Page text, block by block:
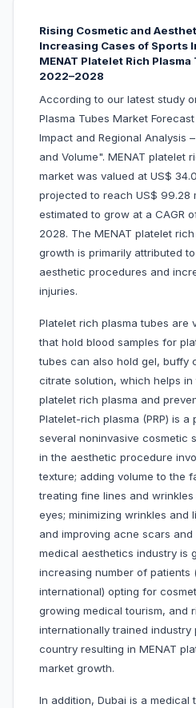
Rising Cosmetic and
Increasing Cases of Sports
MENAT Platelet Rich
2022–2028
According to our latest study
Plasma Tubes Market
Impact and Regional Analysis
and Volume". MENAT platelet
market was valued at US$
projected to reach US$ 99.28
estimated to grow at a CAGR
2028. The MENAT platelet
growth is primarily attributed
aesthetic procedures and
injuries.
Platelet rich plasma tubes are
that hold blood samples for
tubes can also hold gel, buffy
citrate solution, which helps
platelet rich plasma and
Platelet-rich plasma (PRP) is
several noninvasive cosmetic
in the aesthetic procedure
texture; adding volume to the
treating fine lines and
eyes; minimizing wrinkles and
and improving acne scars and
medical aesthetics industry is
increasing number of patients
international) opting for
growing medical tourism, and
internationally trained industry
country resulting in MENAT
market growth.
In addition, Dubai is a medical